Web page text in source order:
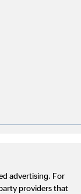
die
advertising. For
providers that